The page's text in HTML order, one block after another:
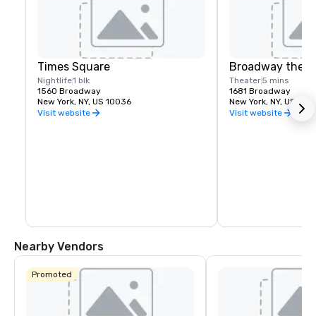
Times Square
Nightlife1 blk
1560 Broadway
New York, NY, US 10036
Visit website
Broadway
Theater5 mins
1681 Broadway
New York, NY, US
Visit website
Nearby Vendors
Promoted